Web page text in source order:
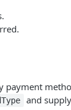
payment
and supply